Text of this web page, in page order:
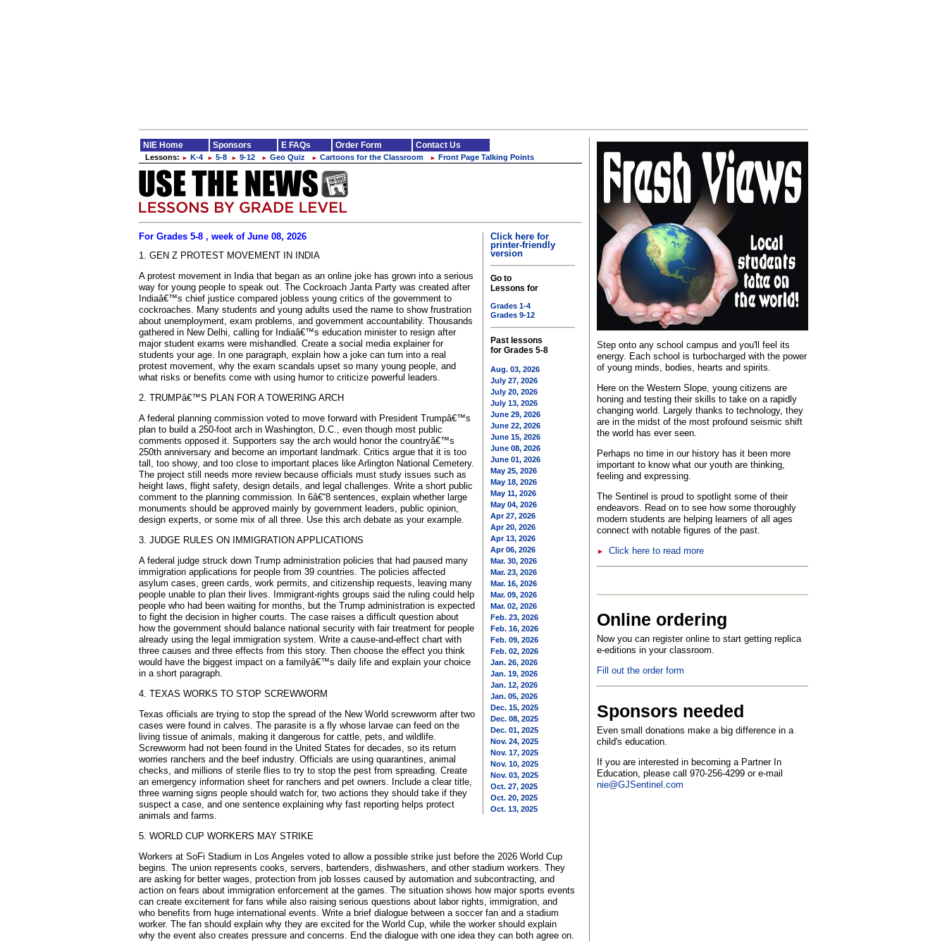
NIE Home Sponsors E FAQs Order Form Contact Us
Lessons: ► K-4 ► 5-8 ► 9-12 ► Geo Quiz ► Cartoons for the Classroom ► Front Page Talking Points
Click here for
printer-friendly
version
Go to
Lessons for
Grades 1-4
Grades 9-12
Past lessons
for Grades 5-8
Aug. 03, 2026
July 27, 2026
July 20, 2026
July 13, 2026
June 29, 2026
June 22, 2026
June 15, 2026
June 08, 2026
June 01, 2026
May 25, 2026
May 18, 2026
May 11, 2026
May 04, 2026
Apr 27, 2026
Apr 20, 2026
Apr 13, 2026
Apr 06, 2026
Mar. 30, 2026
Mar. 23, 2026
Mar. 16, 2026
Mar. 09, 2026
Mar. 02, 2026
Feb. 23, 2026
Feb. 16, 2026
Feb. 09, 2026
Feb. 02, 2026
Jan. 26, 2026
Jan. 19, 2026
Jan. 12, 2026
Jan. 05, 2026
Dec. 15, 2025
Dec. 08, 2025
Dec. 01, 2025
Nov. 24, 2025
Nov. 17, 2025
Nov. 10, 2025
Nov. 03, 2025
Oct. 27, 2025
Oct. 20, 2025
Oct. 13, 2025
For Grades 5-8 , week of June 08, 2026
1. GEN Z PROTEST MOVEMENT IN INDIA
A protest movement in India that began as an online joke has grown into a serious
way for young people to speak out. The Cockroach Janta Party was created after
Indiaâ€™s chief justice compared jobless young critics of the government to
cockroaches. Many students and young adults used the name to show frustration
about unemployment, exam problems, and government accountability. Thousands
gathered in New Delhi, calling for Indiaâ€™s education minister to resign after
major student exams were mishandled. Create a social media explainer for
students your age. In one paragraph, explain how a joke can turn into a real
protest movement, why the exam scandals upset so many young people, and
what risks or benefits come with using humor to criticize powerful leaders.
2. TRUMPâ€™S PLAN FOR A TOWERING ARCH
A federal planning commission voted to move forward with President Trumpâ€™s
plan to build a 250-foot arch in Washington, D.C., even though most public
comments opposed it. Supporters say the arch would honor the countryâ€™s
250th anniversary and become an important landmark. Critics argue that it is too
tall, too showy, and too close to important places like Arlington National Cemetery.
The project still needs more review because officials must study issues such as
height laws, flight safety, design details, and legal challenges. Write a short public
comment to the planning commission. In 6â€“8 sentences, explain whether large
monuments should be approved mainly by government leaders, public opinion,
design experts, or some mix of all three. Use this arch debate as your example.
3. JUDGE RULES ON IMMIGRATION APPLICATIONS
A federal judge struck down Trump administration policies that had paused many
immigration applications for people from 39 countries. The policies affected
asylum cases, green cards, work permits, and citizenship requests, leaving many
people unable to plan their lives. Immigrant-rights groups said the ruling could help
people who had been waiting for months, but the Trump administration is expected
to fight the decision in higher courts. The case raises a difficult question about
how the government should balance national security with fair treatment for people
already using the legal immigration system. Write a cause-and-effect chart with
three causes and three effects from this story. Then choose the effect you think
would have the biggest impact on a familyâ€™s daily life and explain your choice
in a short paragraph.
4. TEXAS WORKS TO STOP SCREWWORM
Texas officials are trying to stop the spread of the New World screwworm after two
cases were found in calves. The parasite is a fly whose larvae can feed on the
living tissue of animals, making it dangerous for cattle, pets, and wildlife.
Screwworm had not been found in the United States for decades, so its return
worries ranchers and the beef industry. Officials are using quarantines, animal
checks, and millions of sterile flies to try to stop the pest from spreading. Create
an emergency information sheet for ranchers and pet owners. Include a clear title,
three warning signs people should watch for, two actions they should take if they
suspect a case, and one sentence explaining why fast reporting helps protect
animals and farms.
5. WORLD CUP WORKERS MAY STRIKE
Workers at SoFi Stadium in Los Angeles voted to allow a possible strike just before the 2026 World Cup
begins. The union represents cooks, servers, bartenders, dishwashers, and other stadium workers. They
are asking for better wages, protection from job losses caused by automation and subcontracting, and
action on fears about immigration enforcement at the games. The situation shows how major sports events
can create excitement for fans while also raising serious questions about labor rights, immigration, and
who benefits from huge international events. Write a brief dialogue between a soccer fan and a stadium
worker. The fan should explain why they are excited for the World Cup, while the worker should explain
why the event also creates pressure and concerns. End the dialogue with one idea they can both agree on.
Step onto any school campus and you'll feel its
energy. Each school is turbocharged with the power
of young minds, bodies, hearts and spirits.
Here on the Western Slope, young citizens are
honing and testing their skills to take on a rapidly
changing world. Largely thanks to technology, they
are in the midst of the most profound seismic shift
the world has ever seen.
Perhaps no time in our history has it been more
important to know what our youth are thinking,
feeling and expressing.
The Sentinel is proud to spotlight some of their
endeavors. Read on to see how some thoroughly
modern students are helping learners of all ages
connect with notable figures of the past.
► Click here to read more
Online ordering
Now you can register online to start getting replica
e-editions in your classroom.
Fill out the order form
Sponsors needed
Even small donations make a big difference in a
child's education.
If you are interested in becoming a Partner In
Education, please call 970-256-4299 or e-mail
nie@GJSentinel.com